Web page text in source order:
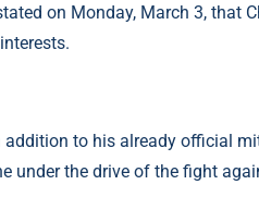
on Monday, March 3, that
addition to his already official
under the drive of the fight